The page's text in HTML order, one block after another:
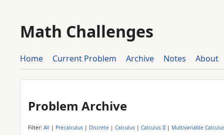
Math Challenges
Home Current Problem Archive Notes About
Problem Archive
Filter: All | Precalculus | Discrete | Calculus | Calculus II | Multivariable